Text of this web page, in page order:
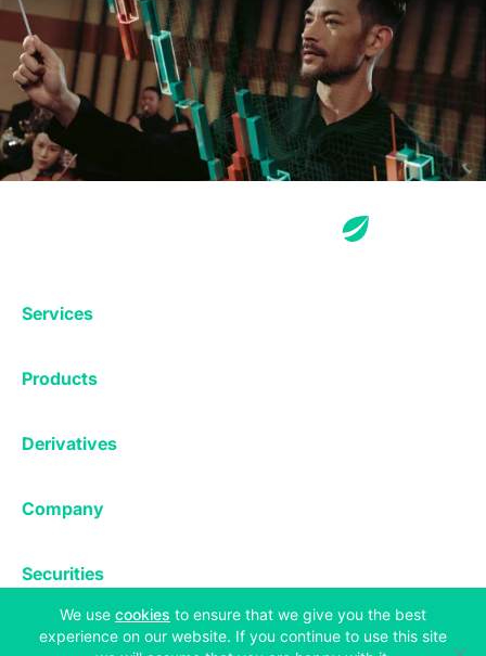
Services
Staking
Lending
Deposits & Withdrawals
Credit/Debit On-ramp
Products
Mobile App
Reporting App
UNUS SED LEO
OTC
Derivatives
Company
Announcements
Securities
Bitfinex Securities
Support
We use cookies (opens in a new tab)
to ensure that we give you the best
experience on our website. If you continue to use this site